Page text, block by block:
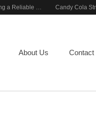
Building a Reliable Rehearsal Sound Setup
About Us Contact